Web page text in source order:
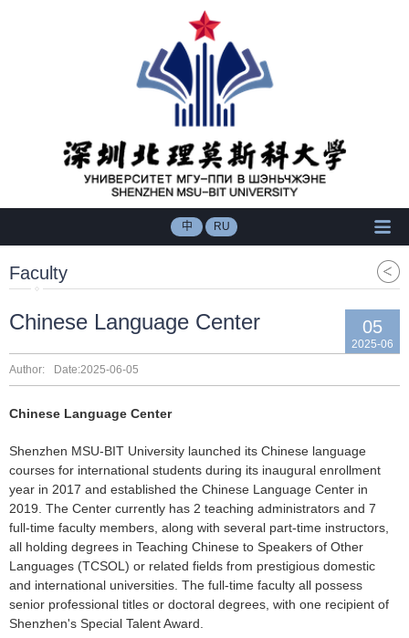
中 RU
Faculty
Chinese Language Center 05
2025-06
Author:
Date:2025-06-05
Chinese Language Center
Shenzhen MSU-BIT University launched its Chinese language
courses for international students during its inaugural enrollment
year in 2017 and established the Chinese Language Center in
2019. The Center currently has 2 teaching administrators and 7
full-time faculty members, along with several part-time instructors,
all holding degrees in Teaching Chinese to Speakers of Other
Languages (TCSOL) or related fields from prestigious domestic
and international universities. The full-time faculty all possess
senior professional titles or doctoral degrees, with one recipient of
Shenzhen's Special Talent Award.